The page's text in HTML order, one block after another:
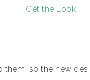
Get the Look
them, so the new